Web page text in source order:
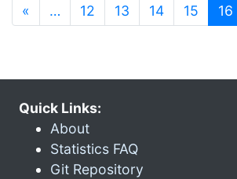
« … 12 13 14 15 16
Quick Links:
About
Statistics FAQ
Git Repository